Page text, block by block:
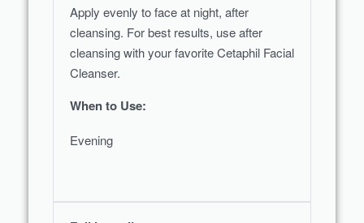
Apply evenly to face at night, after
cleansing. For best results, use after
cleansing with your favorite Cetaphil Facial
Cleanser.
When to Use:
Evening